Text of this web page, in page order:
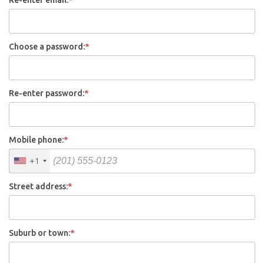
Choose a password:*
Re-enter password:*
Mobile phone:*
+1
Street address:*
Suburb or town:*